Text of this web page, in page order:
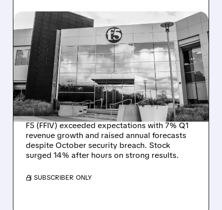
01/27/2026 · 4:53 PM
F5 BOUNCES BACK
STRONG AFTER
CYBERSECURITY
BREACH, RAISES 2026
OUTLOOK
F5 (FFIV) exceeded expectations with 7% Q1
revenue growth and raised annual forecasts
despite October security breach. Stock
surged 14% after hours on strong results.
/ SUBSCRIBER ONLY